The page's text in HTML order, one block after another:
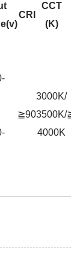
CRI
CCT
(K)
≧90
3000K/
3500K/
4000K